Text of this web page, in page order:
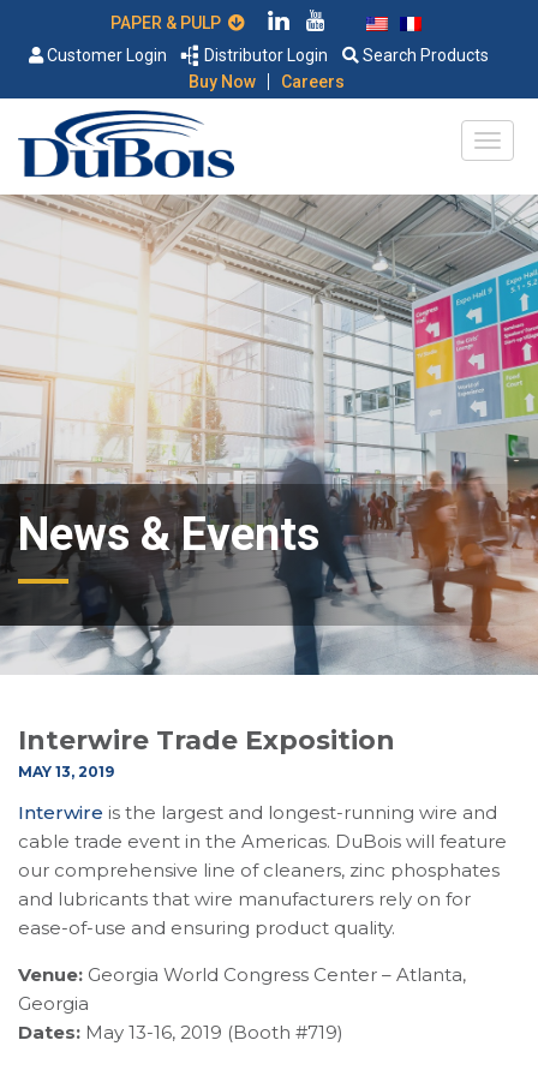
Customer Login
Distributor Login
Search Products
Buy Now
| Careers
News & Events
Interwire Trade Exposition
MAY 13, 2019
Interwire is the largest and longest-running wire and
cable trade event in the Americas. DuBois will feature
our comprehensive line of cleaners, zinc phosphates
and lubricants that wire manufacturers rely on for
ease-of-use and ensuring product quality.
Venue: Georgia World Congress Center – Atlanta,
Georgia
Dates: May 13-16, 2019 (Booth #719)